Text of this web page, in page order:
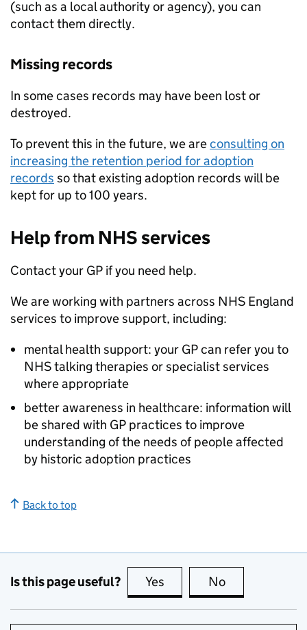
(such as a local authority or agency), you can
contact them directly.
Missing records
In some cases records may have been lost or
destroyed.
To prevent this in the future, we areconsulting on
increasing the retention period for adoption
records so that existing adoption records will be
kept for up to 100 years.
Help from NHS services
Contact your GP if you need help.
We are working with partners across NHS England
services to improve support, including:
mental health support: your GP can refer you to
NHS talking therapies or specialist services
where appropriate
better awareness in healthcare: information will
be shared with GP practices to improve
understanding of the needs of people affected
by historic adoption practices
Back to top
Is this page useful? Yes this page is useful
No